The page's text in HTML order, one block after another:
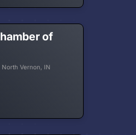
of
Vernon, IN